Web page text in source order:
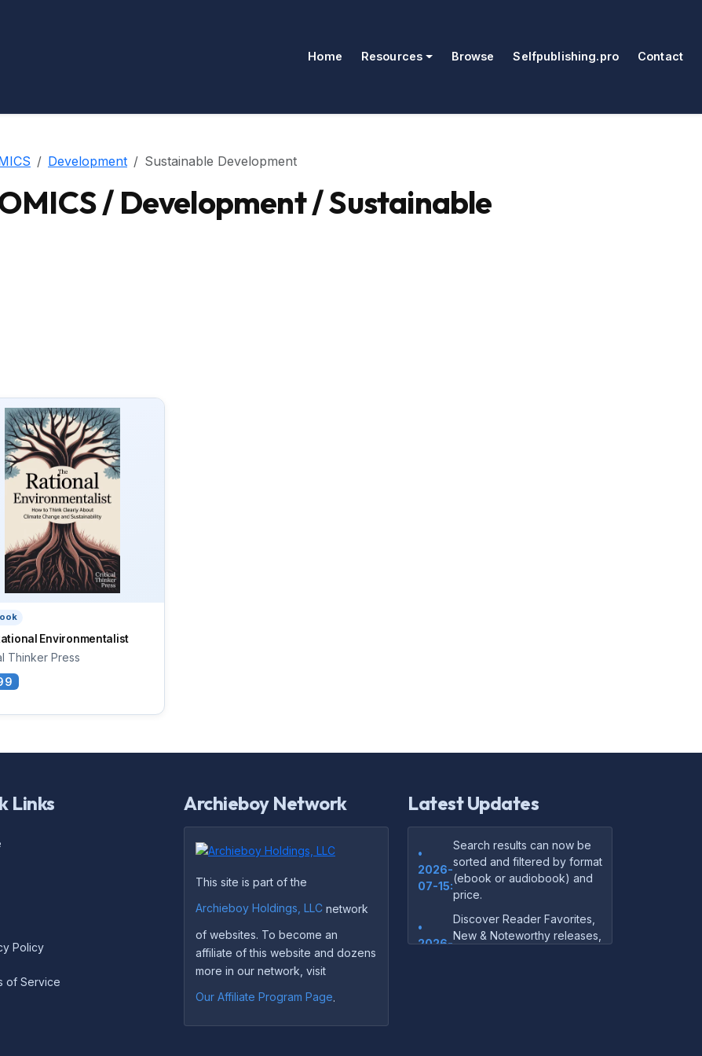
Home Resources Browse Selfpublishing.pro Contact
Development Sustainable Development
/ Development / Sustainable
Environmentalist
Thinker Press
Links
Policy
of Service
Archieboy Network
This site is part of the
Archieboy Holdings, LLC network
of websites. To become an
affiliate of this website and dozens
more in our network, visit
Our Affiliate Program Page
Latest Updates
•
2026-
07-15:
Search results can now be
sorted and filtered by format
(ebook or audiobook) and
price.
•
2026-
Discover Reader Favorites,
New & Noteworthy releases,